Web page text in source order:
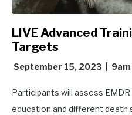
LIVE Advanced
Targets
September 15, 2023 | 9am
Participants will assess
education and different death